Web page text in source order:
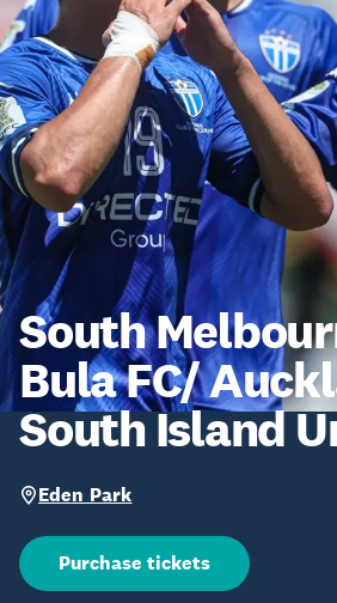
South
Bula FC/
South Island
Eden Park
Purchase tickets